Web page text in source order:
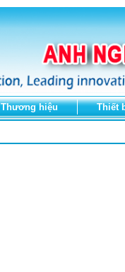
Thương hiệu Thiết